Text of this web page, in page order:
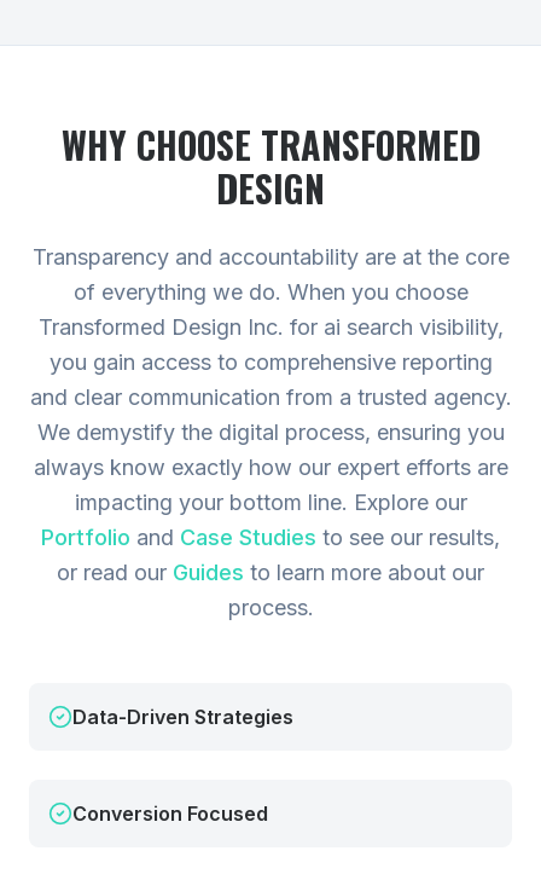
WHY CHOOSE TRANSFORMED
DESIGN
Transparency and accountability are at the core
of everything we do. When you choose
Transformed Design Inc. for ai search visibility,
you gain access to comprehensive reporting
and clear communication from a trusted agency.
We demystify the digital process, ensuring you
always know exactly how our expert efforts are
impacting your bottom line. Explore our
Portfolio and Case Studies to see our results,
or read our Guides to learn more about our
process.
Data-Driven Strategies
Conversion Focused